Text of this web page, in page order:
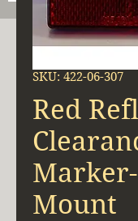
SKU: 422-06-307
Red
Mount